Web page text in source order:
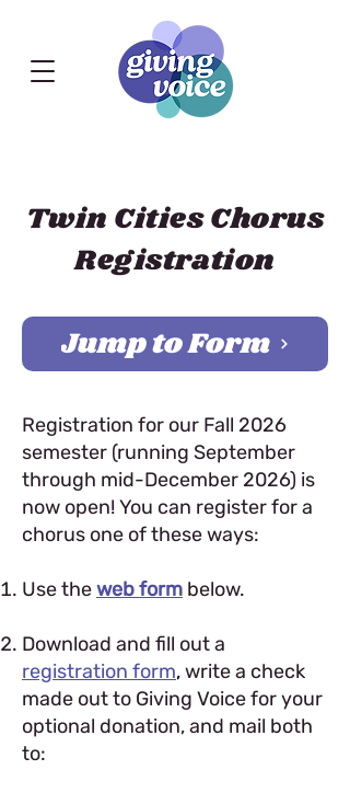
Twin Cities Chorus
Registration
Jump to Form
Registration for our Fall 2026
semester (running September
through mid-December 2026) is
now open!You can register for a
chorus one of these ways:
Use theweb form below.
Download and fill out a
registration form,write a check
made out to Giving Voice for your
optional donation, and mail both
to: